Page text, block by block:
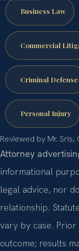
Business Law
Commercial
Criminal Defense
Personal Injury
Reviewed by Mr. Sris,
Attorney
informational
legal advice, nor
relationship.
vary by case.
outcome; results